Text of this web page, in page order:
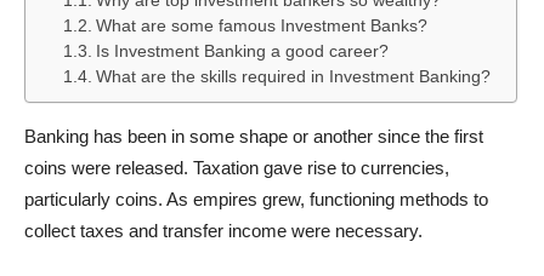
What are some famous Investment Banks?
Is Investment Banking a good career?
What are the skills required in Investment Banking?
Banking has been in some shape or another since the first
coins were released. Taxation gave rise to currencies,
particularly coins. As empires grew, functioning methods to
collect taxes and transfer income were necessary.